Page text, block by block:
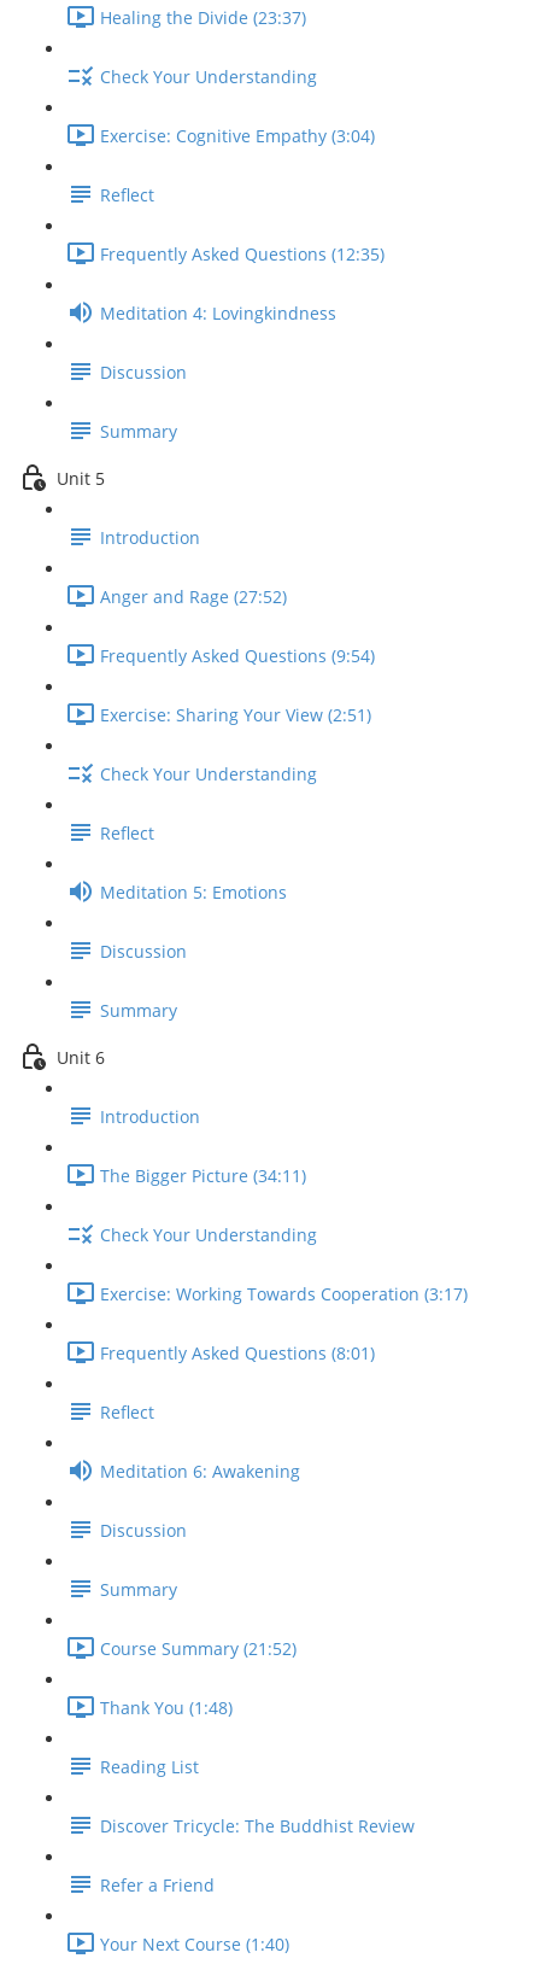
Healing the Divide (23:37)
Check Your Understanding
Exercise: Cognitive Empathy (3:04)
Reflect
Frequently Asked Questions (12:35)
Meditation 4: Lovingkindness
Discussion
Summary
Unit 5
Introduction
Anger and Rage (27:52)
Frequently Asked Questions (9:54)
Exercise: Sharing Your View (2:51)
Check Your Understanding
Reflect
Meditation 5: Emotions
Discussion
Summary
Unit 6
Introduction
The Bigger Picture (34:11)
Check Your Understanding
Exercise: Working Towards Cooperation (3:17)
Frequently Asked Questions (8:01)
Reflect
Meditation 6: Awakening
Discussion
Summary
Course Summary (21:52)
Thank You (1:48)
Reading List
Discover Tricycle: The Buddhist Review
Refer a Friend
Your Next Course (1:40)